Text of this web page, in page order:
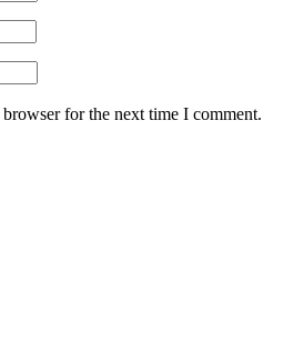
for the next time I comment.